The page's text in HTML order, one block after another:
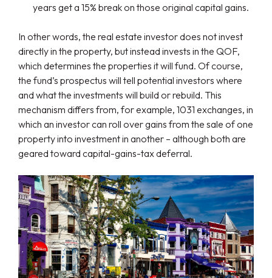
years get a 15% break on those original capital gains.
In other words, the real estate investor does not invest
directly in the property, but instead invests in the QOF,
which determines the properties it will fund. Of course,
the fund’s prospectus will tell potential investors where
and what the investments will build or rebuild. This
mechanism differs from, for example, 1031 exchanges, in
which an investor can roll over gains from the sale of one
property into investment in another – although both are
geared toward capital-gains-tax deferral.